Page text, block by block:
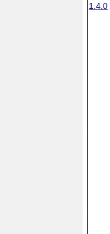
1.4.0